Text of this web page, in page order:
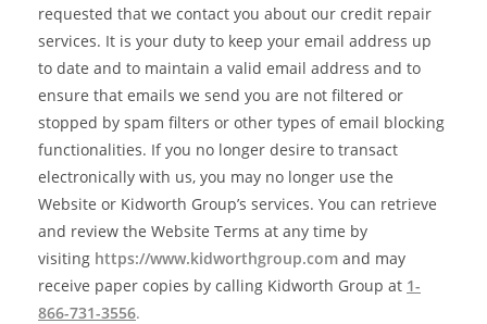
requested that we contact you about our credit repair
services. It is your duty to keep your email address up
to date and to maintain a valid email address and to
ensure that emails we send you are not filtered or
stopped by spam filters or other types of email blocking
functionalities. If you no longer desire to transact
electronically with us, you may no longer use the
Website or Kidworth Group’s services. You can retrieve
and review the Website Terms at any time by
visiting https://www.kidworthgroup.com and may
receive paper copies by calling Kidworth Group at 1-
866-731-3556.